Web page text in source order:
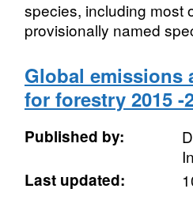
species, including most
provisionally named
Global emissions
for forestry 2015 -
Published by:
Last updated: